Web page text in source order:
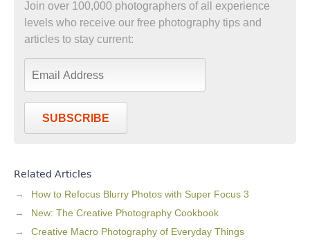
Join over 100,000 photographers of all experience
levels who receive our free photography tips and
articles to stay current:
SUBSCRIBE
Related Articles
How to Refocus Blurry Photos with Super Focus 3
New: The Creative Photography Cookbook
Creative Macro Photography of Everyday Things